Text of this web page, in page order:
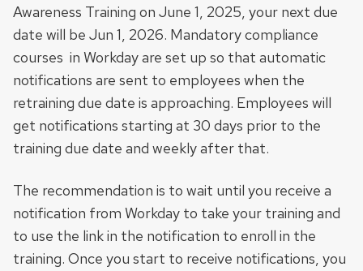
Awareness Training on June 1, 2025, your next due
date will be Jun 1, 2026. Mandatory compliance
courses in Workday are set up so that automatic
notifications are sent to employees when the
retraining due date is approaching. Employees will
get notifications starting at 30 days prior to the
training due date and weekly after that.
The recommendation is to wait until you receive a
notification from Workday to take your training and
to use the link in the notification to enroll in the
training. Once you start to receive notifications, you